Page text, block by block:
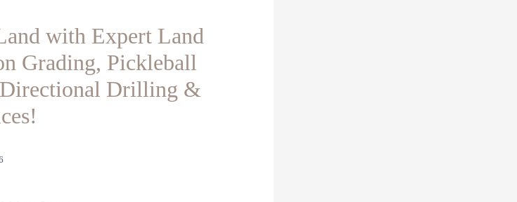
with Expert Land
Grading, Pickleball
Drilling &